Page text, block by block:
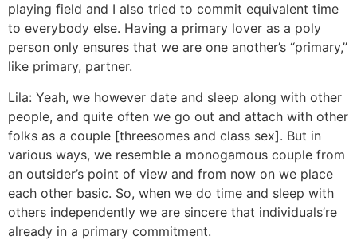
playing field and I also tried to commit equivalent time
to everybody else. Having a primary lover as a poly
person only ensures that we are one another’s “primary,”
like primary, partner.
Lila: Yeah, we however date and sleep along with other
people, and quite often we go out and attach with other
folks as a couple [threesomes and class sex]. But in
various ways, we resemble a monogamous couple from
an outsider’s point of view and from now on we place
each other basic. So, when we do time and sleep with
others independently we are sincere that individuals’re
already in a primary commitment.